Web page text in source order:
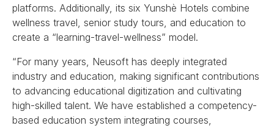
platforms. Additionally, its six Yunshè Hotels combine
wellness travel, senior study tours, and education to
create a “learning-travel-wellness” model.
“For many years, Neusoft has deeply integrated
industry and education, making significant contributions
to advancing educational digitization and cultivating
high-skilled talent. We have established a competency-
based education system integrating courses,